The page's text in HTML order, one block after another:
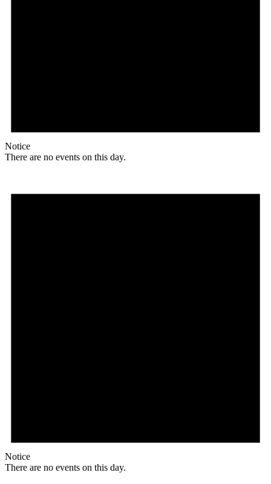
Notice
There are no events on this day.
Notice
There are no events on this day.